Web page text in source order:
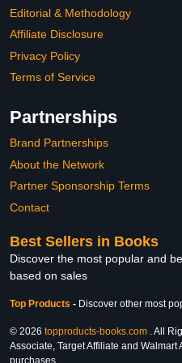
Editorial & Methodology
Affiliate Disclosure
Privacy Policy
Terms of Service
Partnerships
Brand Partnerships
About the Network
Partner Sponsorship Terms
Contact
Best Sellers in Books
Discover the most popular and
based on sales
Top Products - Discover other most
© 2026 topproducts-books.com . All
Associate, Target Affiliate and Walmart